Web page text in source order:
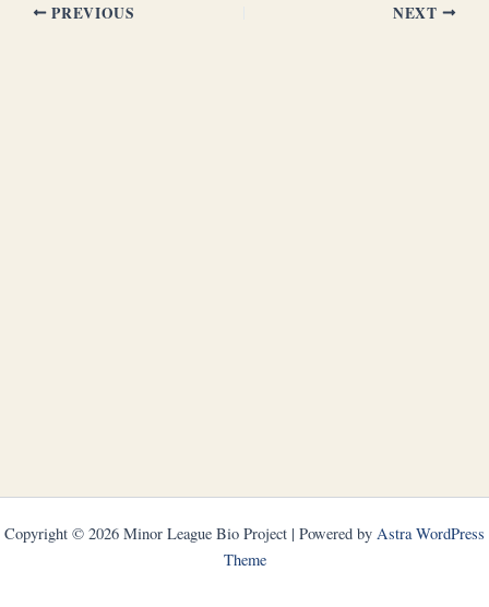
PREVIOUS NEXT
Copyright © 2026 Minor League Bio Project | Powered by Astra WordPress
Theme